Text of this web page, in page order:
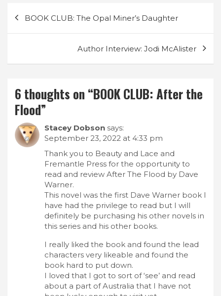
Post
navigation
BOOK CLUB: The Opal Miner’s Daughter
Author Interview: Jodi McAlister
6 thoughts on “BOOK CLUB: After the
Flood”
Stacey Dobson says:
September 23, 2022 at 4:33 pm
Thank you to Beauty and Lace and
Fremantle Press for the opportunity to
read and review After The Flood by Dave
Warner.
This novel was the first Dave Warner book I
have had the privilege to read but I will
definitely be purchasing his other novels in
this series and his other books.
I really liked the book and found the lead
characters very likeable and found the
book hard to put down.
I loved that I got to sort of ‘see’ and read
about a part of Australia that I have not